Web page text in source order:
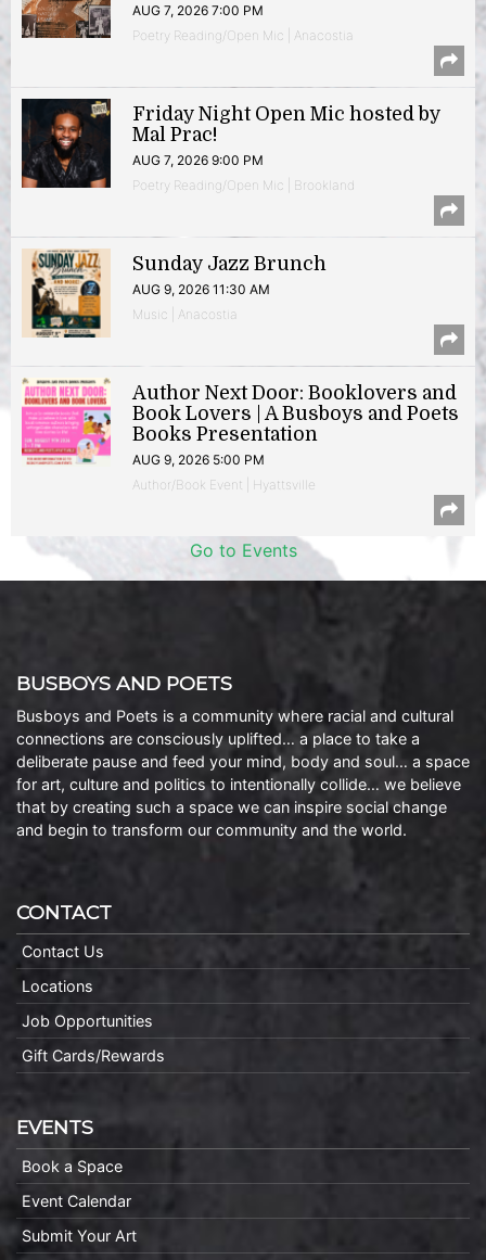
AUG 7, 2026 7:00 PM
Poetry Reading/Open Mic | Anacostia
Friday Night Open Mic hosted by
Mal Prac!
AUG 7, 2026 9:00 PM
Poetry Reading/Open Mic | Brookland
Sunday Jazz Brunch
AUG 9, 2026 11:30 AM
Music | Anacostia
Author Next Door: Booklovers and
Book Lovers | A Busboys and Poets
Books Presentation
AUG 9, 2026 5:00 PM
Author/Book Event | Hyattsville
Go to Events
BUSBOYS AND POETS
Busboys and Poets is a community where racial and cultural
connections are consciously uplifted… a place to take a
deliberate pause and feed your mind, body and soul… a space
for art, culture and politics to intentionally collide… we believe
that by creating such a space we can inspire social change
and begin to transform our community and the world.
CONTACT
Contact Us
Locations
Job Opportunities
Gift Cards/Rewards
EVENTS
Book a Space
Event Calendar
Submit Your Art